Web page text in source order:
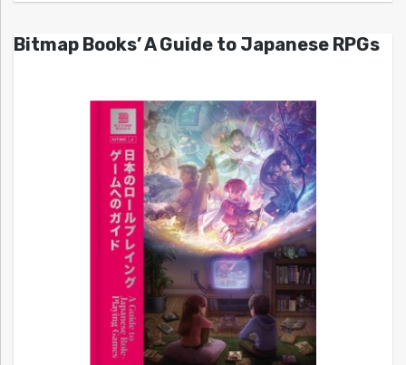
Bitmap Books’ A Guide to Japanese RPGs